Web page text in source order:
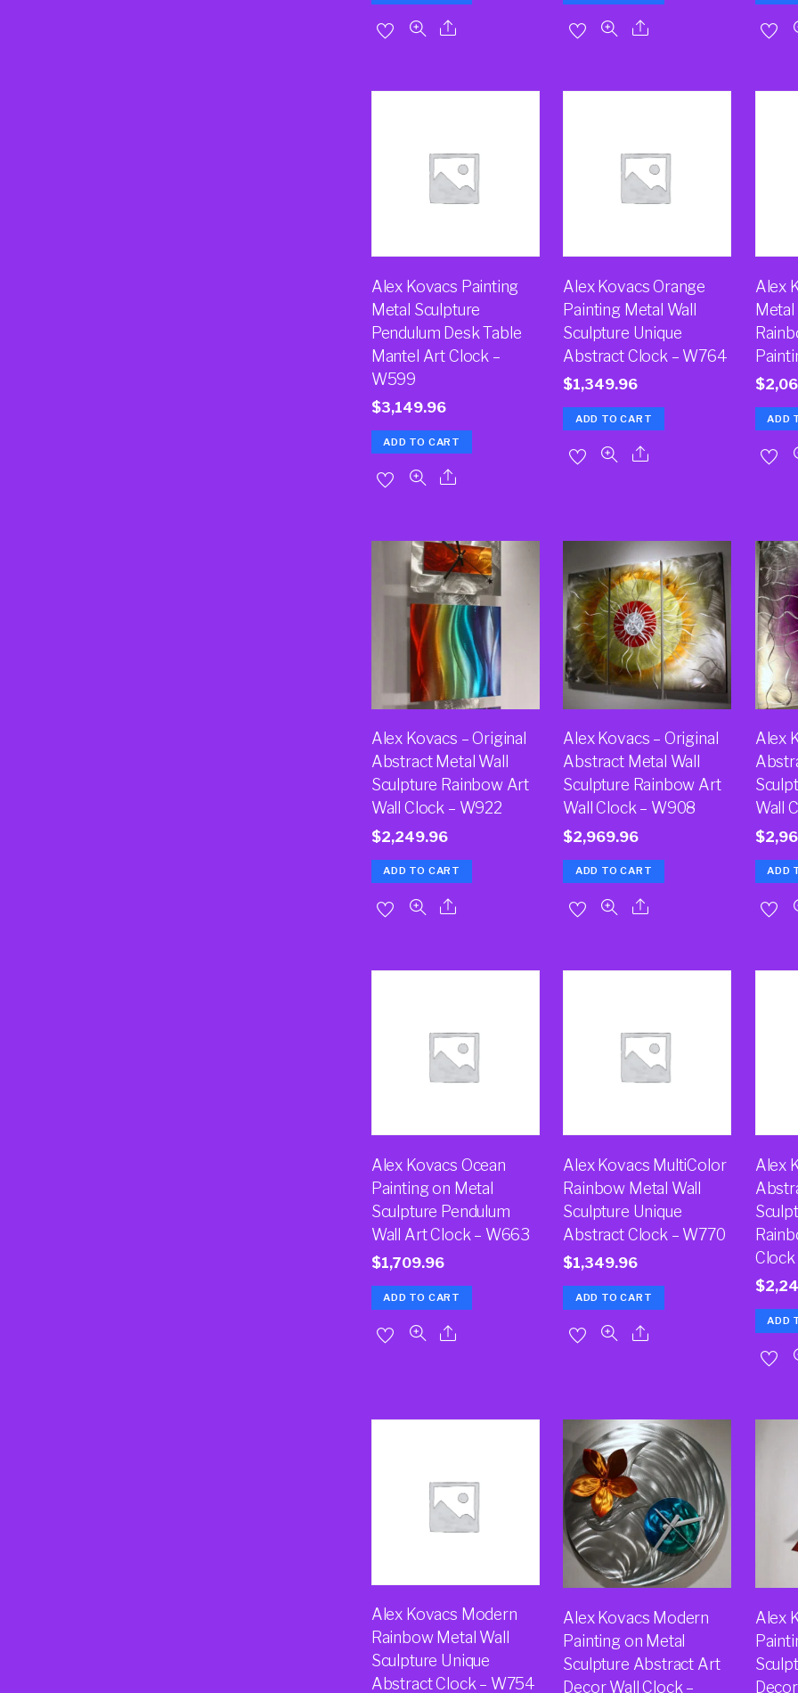
Alex Kovacs Painting
Metal Sculpture
Pendulum Desk Table
Mantel Art Clock –
W599
$3,149.96
ADD TO CART
Alex Kovacs Orange
Painting Metal Wall
Sculpture Unique
Abstract Clock – W764
$1,349.96
ADD TO CART
Alex
Metal
$
ADD
Alex Kovacs – Original
Abstract Metal Wall
Sculpture Rainbow Art
Wall Clock – W922
$2,249.96
ADD TO CART
Alex Kovacs – Original
Abstract Metal Wall
Sculpture Rainbow Art
Wall Clock – W908
$2,969.96
ADD TO CART
Alex
Wall
$
ADD
Alex Kovacs Ocean
Painting on Metal
Sculpture Pendulum
Wall Art Clock – W663
$1,709.96
ADD TO CART
Alex Kovacs MultiColor
Rainbow Metal Wall
Sculpture Unique
Abstract Clock – W770
$1,349.96
ADD TO CART
Alex
$
ADD
Alex Kovacs Modern
Rainbow Metal Wall
Sculpture Unique
Abstract Clock – W754
Alex Kovacs Modern
Painting on Metal
Sculpture Abstract Art
Decor Wall Clock –
Alex